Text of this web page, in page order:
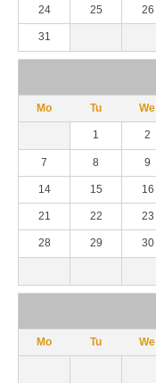
24 25 26
31
Mo Tu We
1 2
7 8 9
14 15 16
21 22 23
28 29 30
Mo Tu We